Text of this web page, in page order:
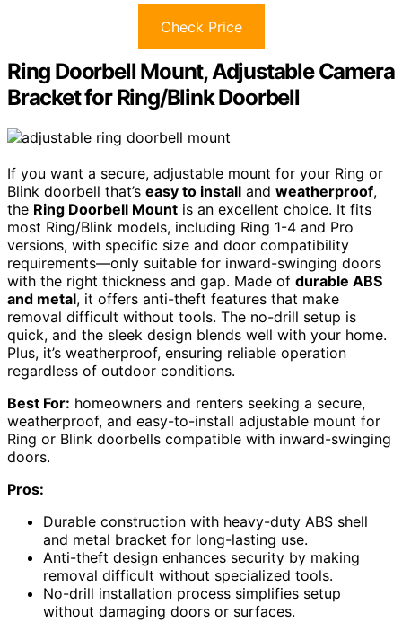
Check Price
Ring Doorbell Mount, Adjustable Camera
Bracket for Ring/Blink Doorbell
If you want a secure, adjustable mount for your Ring or
Blink doorbell that’s easy to install and weatherproof,
the Ring Doorbell Mount is an excellent choice. It fits
most Ring/Blink models, including Ring 1-4 and Pro
versions, with specific size and door compatibility
requirements—only suitable for inward-swinging doors
with the right thickness and gap. Made of durable ABS
and metal, it offers anti-theft features that make
removal difficult without tools. The no-drill setup is
quick, and the sleek design blends well with your home.
Plus, it’s weatherproof, ensuring reliable operation
regardless of outdoor conditions.
Best For: homeowners and renters seeking a secure,
weatherproof, and easy-to-install adjustable mount for
Ring or Blink doorbells compatible with inward-swinging
doors.
Pros:
Durable construction with heavy-duty ABS shell
and metal bracket for long-lasting use.
Anti-theft design enhances security by making
removal difficult without specialized tools.
No-drill installation process simplifies setup
without damaging doors or surfaces.